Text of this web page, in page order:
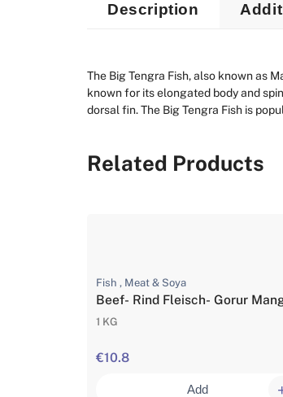
Description
The Big Tengra Fish, also known as
known for its elongated body and
dorsal fin. The Big Tengra Fish is
Related Products
Fish , Meat & Soya
Beef- Rind Fleisch- Gorur
1 KG
€10.8
Add